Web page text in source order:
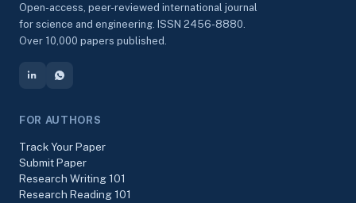
Open-access, peer-reviewed international journal
for science and engineering. ISSN 2456-8880.
Over 10,000 papers published.
FOR AUTHORS
Track Your Paper
Submit Paper
Research Writing 101
Research Reading 101